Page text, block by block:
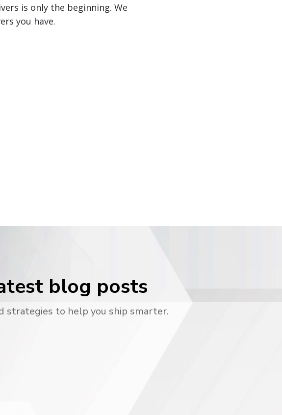
is only the beginning. We
you have.
blog posts
strategies to help you ship smarter.